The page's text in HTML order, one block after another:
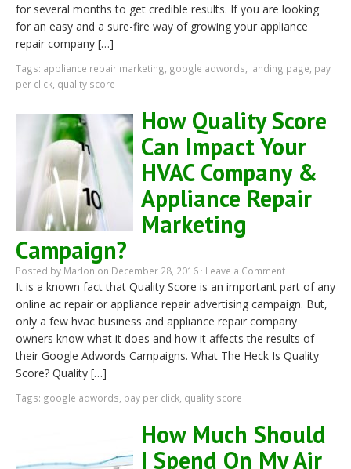
for several months to get credible results. If you are looking
for an easy and a sure-fire way of growing your appliance
repair company […]
Tags: appliance repair marketing google adwords landing page pay
per click quality score
How Quality Score
Can Impact Your
HVAC Company &
Appliance Repair
Marketing
Campaign?
Posted by Marlon on December 28, 2016 · Leave a Comment
It is a known fact that Quality Score is an important part of any
online ac repair or appliance repair advertising campaign. But,
only a few hvac business and appliance repair company
owners know what it does and how it affects the results of
their Google Adwords Campaigns. What The Heck Is Quality
Score? Quality […]
Tags: google adwords pay per click quality score
How Much Should
I Spend On My Air